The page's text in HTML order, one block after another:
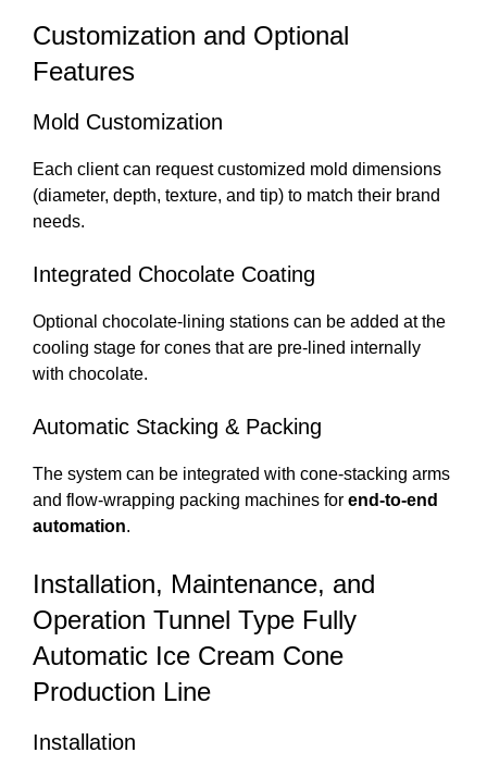
Customization and Optional
Features
Mold Customization
Each client can request customized mold dimensions
(diameter, depth, texture, and tip) to match their brand
needs.
Integrated Chocolate Coating
Optional chocolate-lining stations can be added at the
cooling stage for cones that are pre-lined internally
with chocolate.
Automatic Stacking & Packing
The system can be integrated with cone-stacking arms
and flow-wrapping packing machines for end-to-end
automation.
Installation, Maintenance, and
Operation Tunnel Type Fully
Automatic Ice Cream Cone
Production Line
Installation